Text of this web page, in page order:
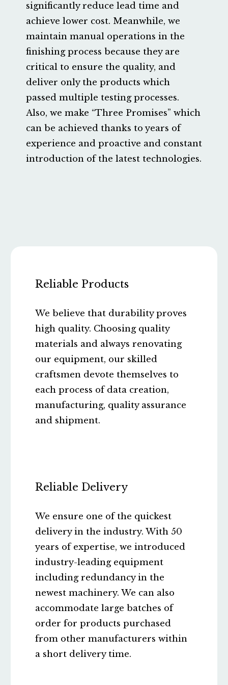
significantly reduce lead time and
achieve lower cost. Meanwhile, we
maintain manual operations in the
finishing process because they are
critical to ensure the quality, and
deliver only the products which
passed multiple testing processes.
Also, we make “Three Promises” which
can be achieved thanks to years of
experience and proactive and constant
introduction of the latest technologies.
Reliable Products
We believe that durability proves
high quality. Choosing quality
materials and always renovating
our equipment, our skilled
craftsmen devote themselves to
each process of data creation,
manufacturing, quality assurance
and shipment.
Reliable Delivery
We ensure one of the quickest
delivery in the industry. With 50
years of expertise, we introduced
industry-leading equipment
including redundancy in the
newest machinery. We can also
accommodate large batches of
order for products purchased
from other manufacturers within
a short delivery time.